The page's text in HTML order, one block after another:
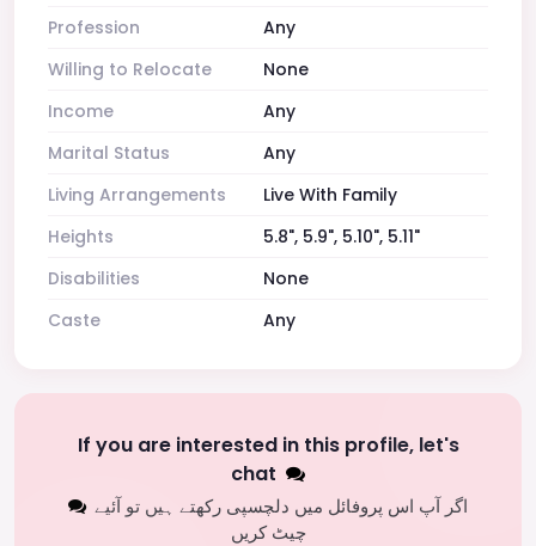
Profession
Any
Willing to Relocate
None
Income
Any
Marital Status
Any
Living Arrangements
Live With Family
Heights
5.8", 5.9", 5.10", 5.11"
Disabilities
None
Caste
Any
If you are interested in this profile, let's
chat
اگر آپ اس پروفائل میں دلچسپی رکھتے ہیں تو آئیے
چیٹ کریں